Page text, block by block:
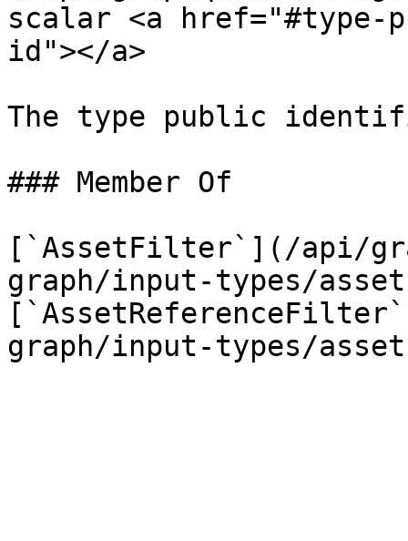
scalar <a
id"></a>
The type public
### Member Of
[`AssetFilter`](/api/
graph/input-types/